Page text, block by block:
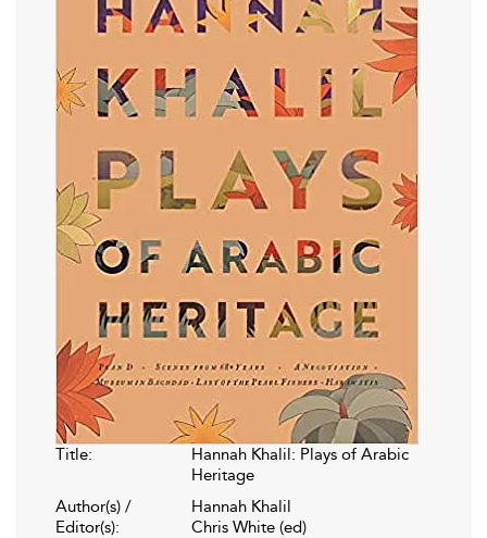
Title:
Hannah Khalil: Plays of Arabic
Heritage
Author(s) /
Editor(s):
Hannah Khalil
Chris White (ed)